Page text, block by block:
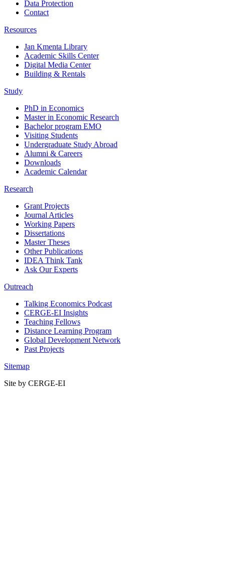
Data Protection
Contact
Resources
Jan Kmenta Library
Academic Skills Center
Digital Media Center
Building & Rentals
Study
PhD in Economics
Master in Economic Research
Bachelor program EMO
Visiting Students
Undergraduate Study Abroad
Alumni & Careers
Downloads
Academic Calendar
Research
Grant Projects
Journal Articles
Working Papers
Dissertations
Master Theses
Other Publications
IDEA Think Tank
Ask Our Experts
Outreach
Talking Economics Podcast
CERGE-EI Insights
Teaching Fellows
Distance Learning Program
Global Development Network
Past Projects
Sitemap
Site by CERGE-EI